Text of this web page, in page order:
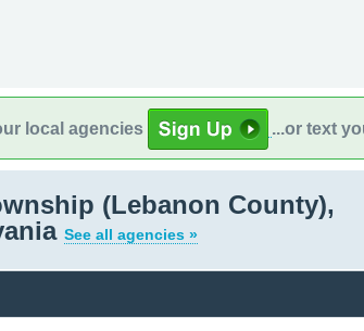
local agencies ...or text
(Lebanon County),
See all agencies »